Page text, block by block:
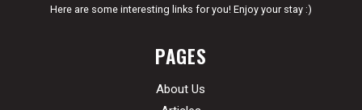
Here are some interesting links for you! Enjoy your stay :)
PAGES
About Us